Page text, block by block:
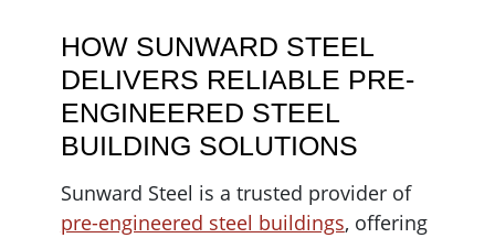
HOW SUNWARD STEEL
DELIVERS RELIABLE PRE-
ENGINEERED STEEL
BUILDING SOLUTIONS
Sunward Steel is a trusted provider of
pre-engineered steel buildings, offering